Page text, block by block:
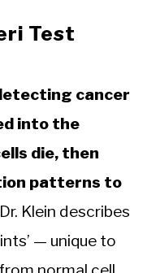
Test
cancer
into the
die, then
patterns to
Dr. Klein describes
— unique to